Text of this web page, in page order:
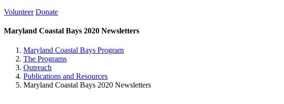
Volunteer Donate
Maryland Coastal Bays 2020 Newsletters
Maryland Coastal Bays Program
The Programs
Outreach
Publications and Resources
Maryland Coastal Bays 2020 Newsletters